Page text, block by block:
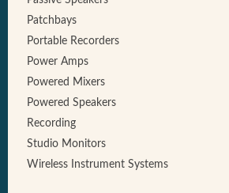
Patchbays
Portable Recorders
Power Amps
Powered Mixers
Powered Speakers
Recording
Studio Monitors
Wireless Instrument Systems